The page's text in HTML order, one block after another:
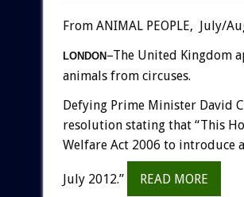
From ANIMAL PEOPLE, July/
LONDON–The United Kingdom
animals from circuses.
Defying Prime Minister David
resolution stating that “This
Welfare Act 2006 to introduce
July 2012.” READ MORE